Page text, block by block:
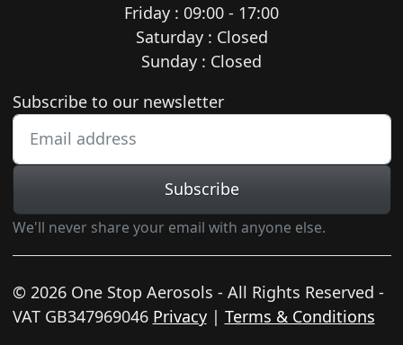
Friday : 09:00 - 17:00
Saturday : Closed
Sunday : Closed
Newsletter subscription
Subscribe to our newsletter
Subscribe
We'll never share your email with anyone else.
© 2026 One Stop Aerosols - All Rights Reserved -
VAT GB347969046 Privacy| Terms & Conditions